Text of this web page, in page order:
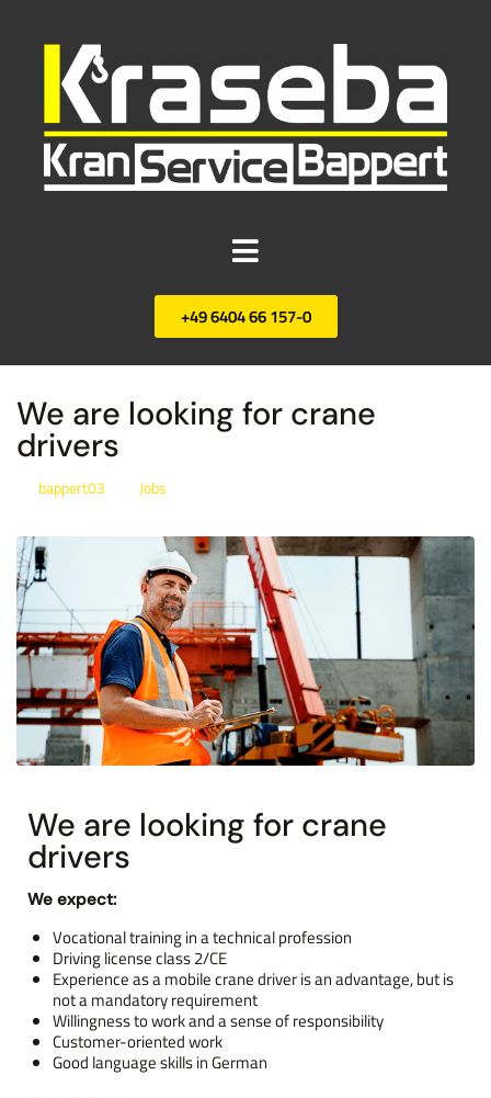
+49 6404 66 157-0
We are looking for crane
drivers
bappert03 Jobs
We are looking for crane
drivers
We expect:
Vocational training in a technical profession
Driving license class 2/CE
Experience as a mobile crane driver is an advantage, but is
not a mandatory requirement
Willingness to work and a sense of responsibility
Customer-oriented work
Good language skills in German